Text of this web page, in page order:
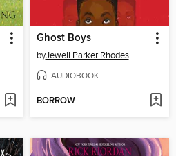
Ghost Boys
byJewell Parker Rhodes
AUDIOBOOK
BORROW